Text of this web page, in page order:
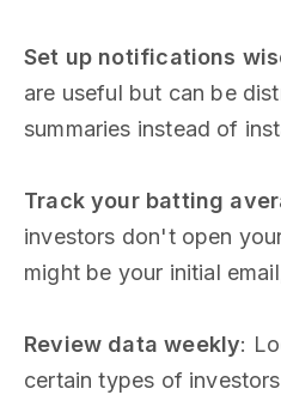
Set up notifications
are useful but can be
summaries instead of
Track your batting
investors don't open
might be your initial
Review data weekly:
certain types of